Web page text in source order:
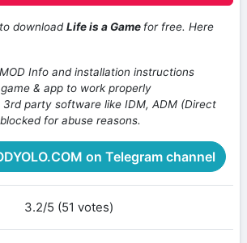
downloadLife is a Game for free. Here
Info and installation instructions
& app to work properly
3rd party software like IDM, ADM (Direct
for abuse reasons.
on Telegram channel
3.2/5 (51 votes)